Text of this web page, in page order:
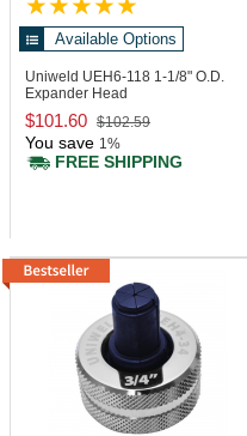
Available Options
Uniweld UEH6-118 1-1/8" O.D.
Expander Head
$101.60 $102.59
You save 1%
FREE SHIPPING